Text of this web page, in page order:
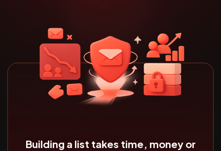
Building a list takes time, money or